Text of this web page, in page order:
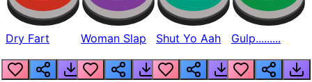
Dry Fart Woman Slap Shut Yo Aah Gulp.........